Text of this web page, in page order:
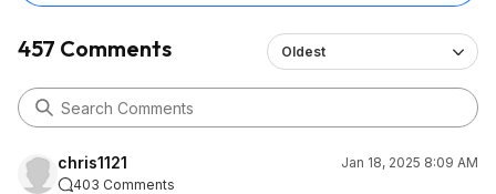
457 Comments Oldest
chris1121
Jan 18, 2025 8:09 AM
403 Comments